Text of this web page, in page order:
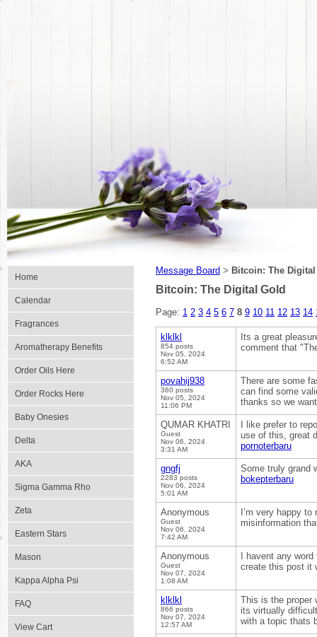
Home
Calendar
Fragrances
Aromatherapy Benefits
Order Oils Here
Order Rocks Here
Baby Onesies
Delta
AKA
Sigma Gamma Rho
Zeta
Eastern Stars
Mason
Kappa Alpha Psi
FAQ
View Cart
Message Board > Bitcoin: The
Bitcoin: The Digital Gold
Page: 1 2 3 4 5 6 7 8 9 10 11 12 13 14
klklkl
854 posts
Nov 05, 2024
6:52 AM
Its a great
comment that
povahij938
360 posts
Nov 05, 2024
11:06 PM
There are some
can find some
thanks so we
QUMAR KHATRI
Guest
Nov 06, 2024
3:31 AM
I like prefer to
use of this, great
pornoterbaru
gngfj
2283 posts
Nov 06, 2024
5:01 AM
Some truly grand
bokepterbaru
Anonymous
Guest
Nov 06, 2024
7:42 AM
I’m very happy
misinformation
Anonymous
Guest
Nov 07, 2024
1:08 AM
I havent any
create this post it
klklkl
866 posts
Nov 07, 2024
12:57 AM
This is the proper
its virtually
with a topic thats